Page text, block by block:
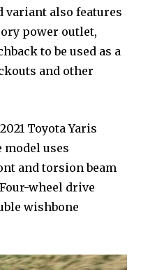
variant also features
power outlet,
to be used as a
and other
Toyota Yaris
uses
and torsion beam
wheel drive
wishbone